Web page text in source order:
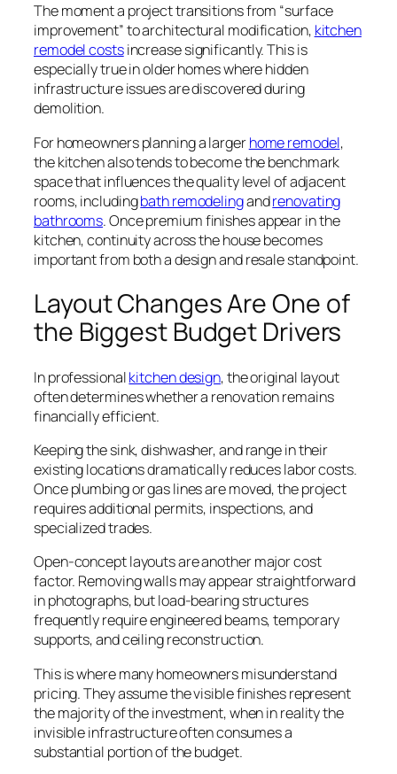
The moment a project transitions from “surface
improvement” to architectural modification, kitchen
remodel costsincrease significantly. This is
especially true in older homes where hidden
infrastructure issues are discovered during
demolition.
For homeowners planning a largerhome remodel,
the kitchen also tends to become the benchmark
space that influences the quality level of adjacent
rooms, includingbath remodelingandrenovating
bathrooms. Once premium finishes appear in the
kitchen, continuity across the house becomes
important from both a design and resale standpoint.
Layout Changes Are One of
the Biggest Budget Drivers
In professionalkitchen design, the original layout
often determines whether a renovation remains
financially efficient.
Keeping the sink, dishwasher, and range in their
existing locations dramatically reduces labor costs.
Once plumbing or gas lines are moved, the project
requires additional permits, inspections, and
specialized trades.
Open-concept layouts are another major cost
factor. Removing walls may appear straightforward
in photographs, but load-bearing structures
frequently require engineered beams, temporary
supports, and ceiling reconstruction.
This is where many homeowners misunderstand
pricing. They assume the visible finishes represent
the majority of the investment, when in reality the
invisible infrastructure often consumes a
substantial portion of the budget.